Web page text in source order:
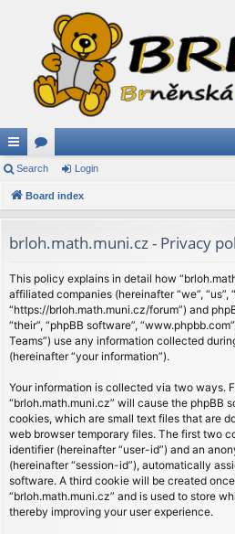
ui
ck
ks
or
u
s
Search Login
Board index
brloh.math.muni.cz - Privacy
This policy explains in detail how
affiliated companies (hereinafter “we”, “us”,
“https://brloh.math.muni.cz/forum”) and
“their”, “phpBB software”,
Teams”) use any information collected
(hereinafter “your information”).
Your information is collected via two ways.
“brloh.math.muni.cz” will cause the phpBB
cookies, which are small text files that are
web browser temporary files. The first two
identifier (hereinafter “user-id”) and an
(hereinafter “session-id”), automatically
software. A third cookie will be created
“brloh.math.muni.cz” and is used to store
thereby improving your user experience.